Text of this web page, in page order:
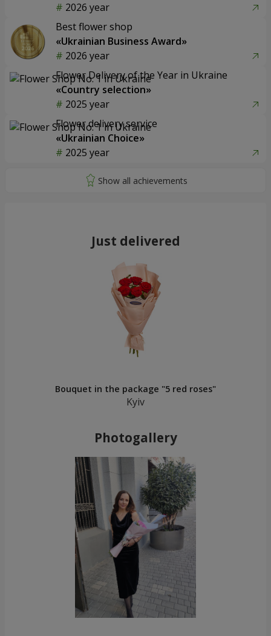
2026 year
Best flower shop
«Ukrainian Business Award»
2026 year
Flower Delivery of the Year in Ukraine
«Country selection»
2025 year
Flower delivery service
«Ukrainian Choice»
2025 year
Just delivered
Bouquet in the package "5 red roses"
Kyiv
Photogallery